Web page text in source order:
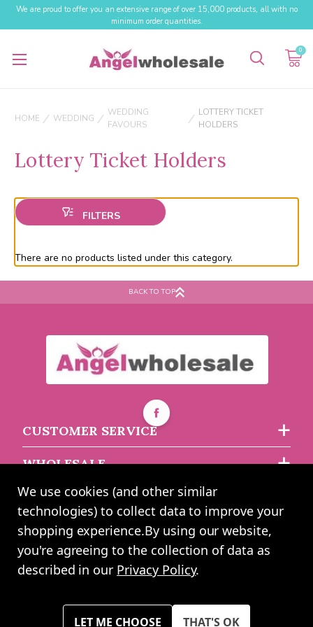
We are proud to offer you an extensive range of over 15,000 products, all with no
minimum order quantities.
0
HOME WEDDING
WEDDING
FAVOURS
LOTTERY TICKET
HOLDERS
Lottery Ticket Holders
There are no products listed under this category.
BACK TO TOP
CUSTOMER SERVICE
WHOLESALE
ABOUT US
reserved worldwide. Company Registration Number: 0327925. VAT
We use cookies (and other similar
technologies) to collect data to improve your
shopping experience.By using our website,
you're agreeing to the collection of data as
described in our Privacy Policy.